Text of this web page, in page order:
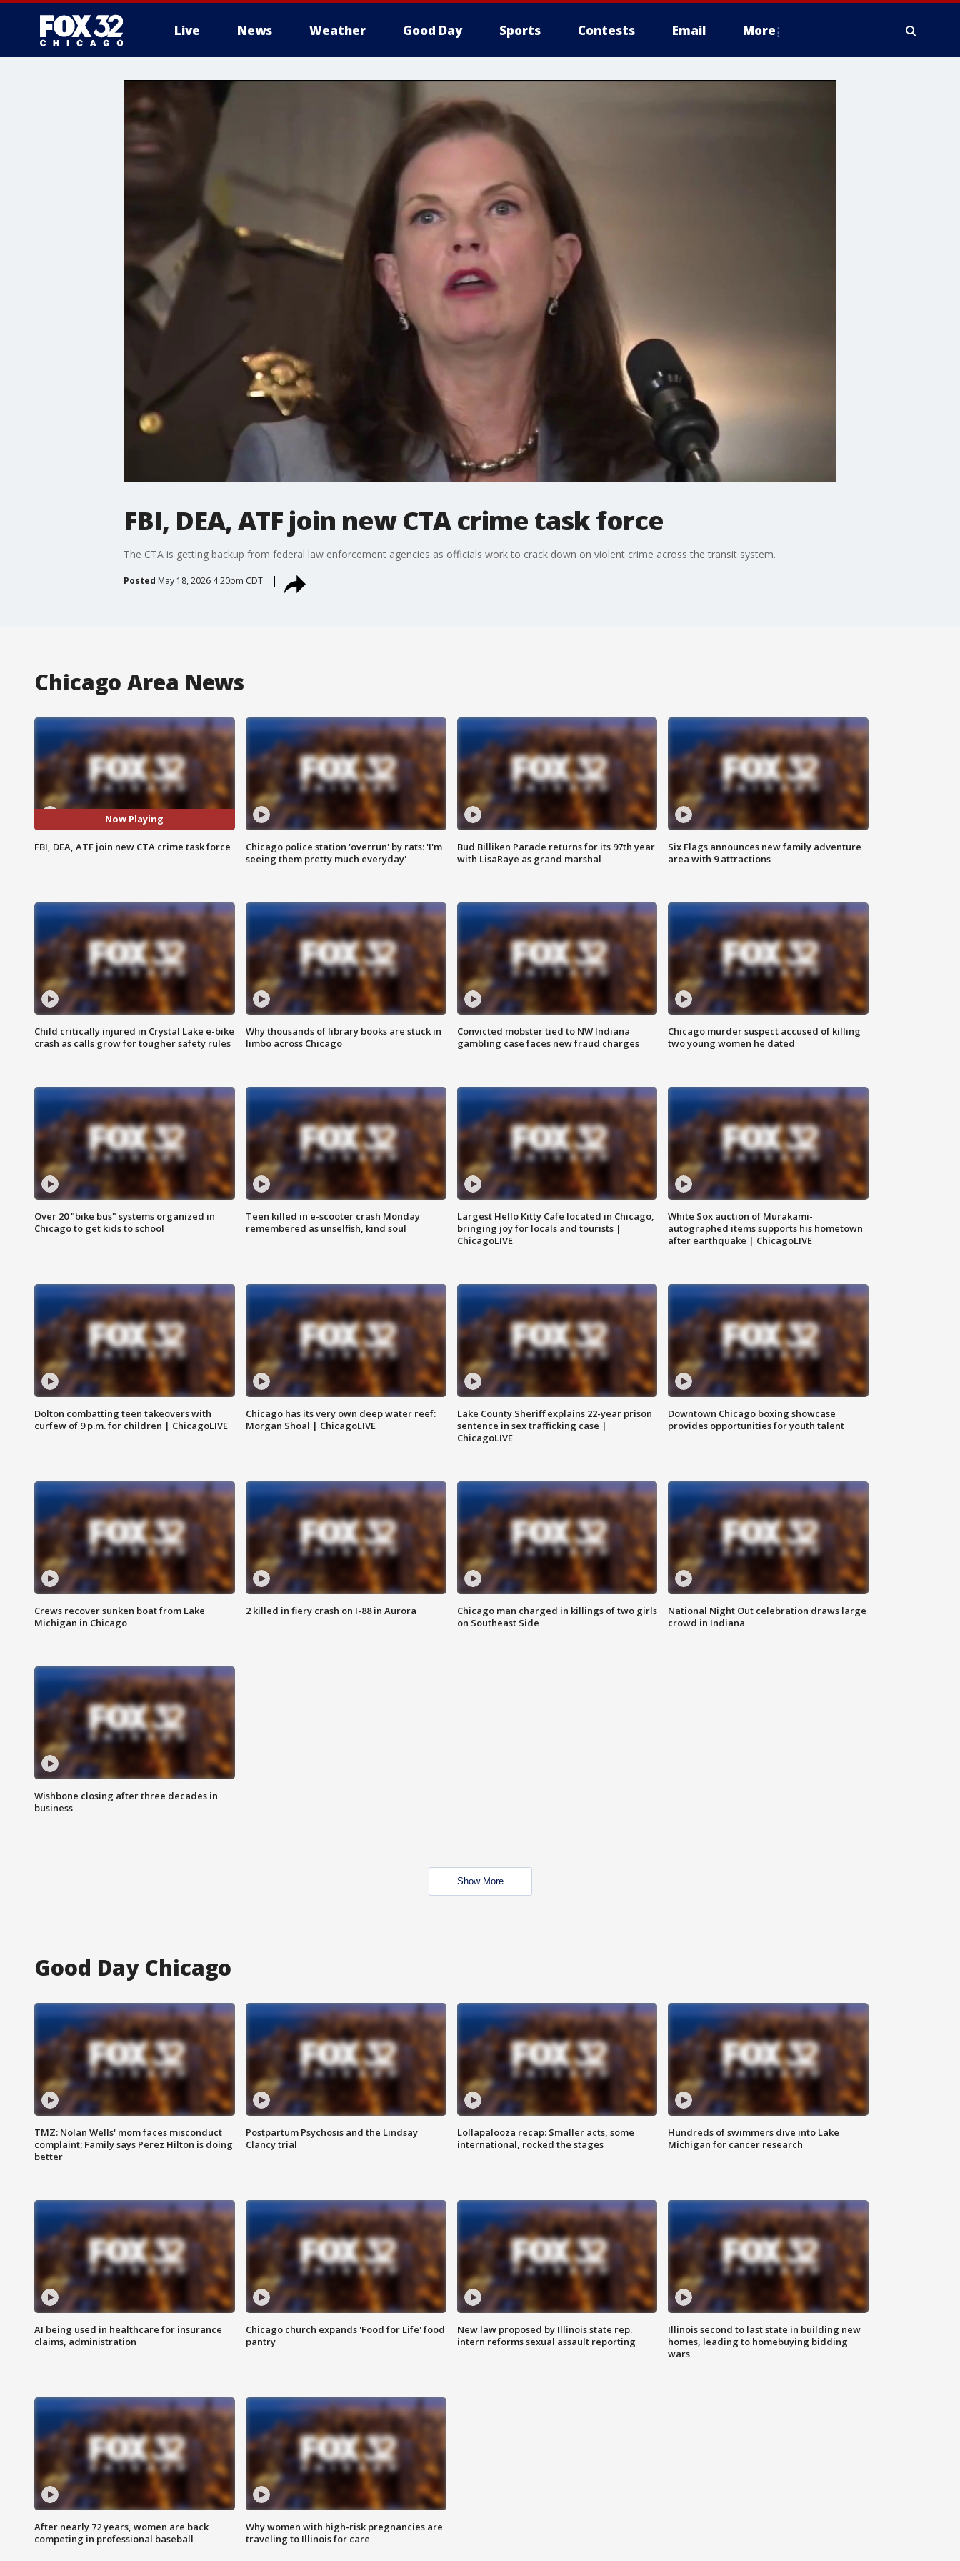
Live News Weather Good Day Sports Contests Email More
FBI, DEA, ATF join new CTA crime task force
The CTA is getting backup from federal law enforcement agencies as officials work to crack down on violent crime across the transit system.
Posted May 18, 2026 4:20pm CDT
Chicago Area News
Now Playing
FBI, DEA, ATF join new CTA crime task force
Chicago police station 'overrun' by rats: 'I'm
seeing them pretty much everyday'
Bud Billiken Parade returns for its 97th year
with LisaRaye as grand marshal
Six Flags announces new family adventure
area with 9 attractions
Child critically injured in Crystal Lake e-bike
crash as calls grow for tougher safety rules
Why thousands of library books are stuck in
limbo across Chicago
Convicted mobster tied to NW Indiana
gambling case faces new fraud charges
Chicago murder suspect accused of killing
two young women he dated
Over 20 "bike bus" systems organized in
Chicago to get kids to school
Teen killed in e-scooter crash Monday
remembered as unselfish, kind soul
Largest Hello Kitty Cafe located in Chicago,
bringing joy for locals and tourists |
ChicagoLIVE
White Sox auction of Murakami-
autographed items supports his hometown
after earthquake | ChicagoLIVE
Dolton combatting teen takeovers with
curfew of 9 p.m. for children | ChicagoLIVE
Chicago has its very own deep water reef:
Morgan Shoal | ChicagoLIVE
Lake County Sheriff explains 22-year prison
sentence in sex trafficking case |
ChicagoLIVE
Downtown Chicago boxing showcase
provides opportunities for youth talent
Crews recover sunken boat from Lake
Michigan in Chicago
2 killed in fiery crash on I-88 in Aurora
Chicago man charged in killings of two girls
on Southeast Side
National Night Out celebration draws large
crowd in Indiana
Wishbone closing after three decades in
business
Show More
Good Day Chicago
TMZ: Nolan Wells' mom faces misconduct
complaint; Family says Perez Hilton is doing
better
Postpartum Psychosis and the Lindsay
Clancy trial
Lollapalooza recap: Smaller acts, some
international, rocked the stages
Hundreds of swimmers dive into Lake
Michigan for cancer research
AI being used in healthcare for insurance
claims, administration
Chicago church expands 'Food for Life' food
pantry
New law proposed by Illinois state rep.
intern reforms sexual assault reporting
Illinois second to last state in building new
homes, leading to homebuying bidding
wars
After nearly 72 years, women are back
competing in professional baseball
Why women with high-risk pregnancies are
traveling to Illinois for care